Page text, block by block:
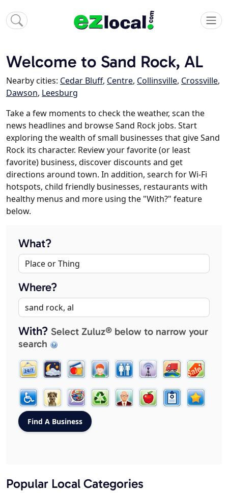
Welcome to Sand Rock, AL
Nearby cities: Cedar Bluff, Centre, Collinsville, Crossville,
Dawson, Leesburg
Take a few moments to check the weather, scan the
news headlines and browse Sand Rock jobs. Start
exploring the wealth of small businesses that give Sand
Rock its character. Review your favorite (or least
favorite) business, discover discounts and get
directions around town. In addition, search for Wi-Fi
hotspots, child friendly businesses, restaurants with
healthy menus and more using the "With?" feature
below.
What?
Where?
With? Select Zuluz® below to narrow your
search
Popular Local Categories